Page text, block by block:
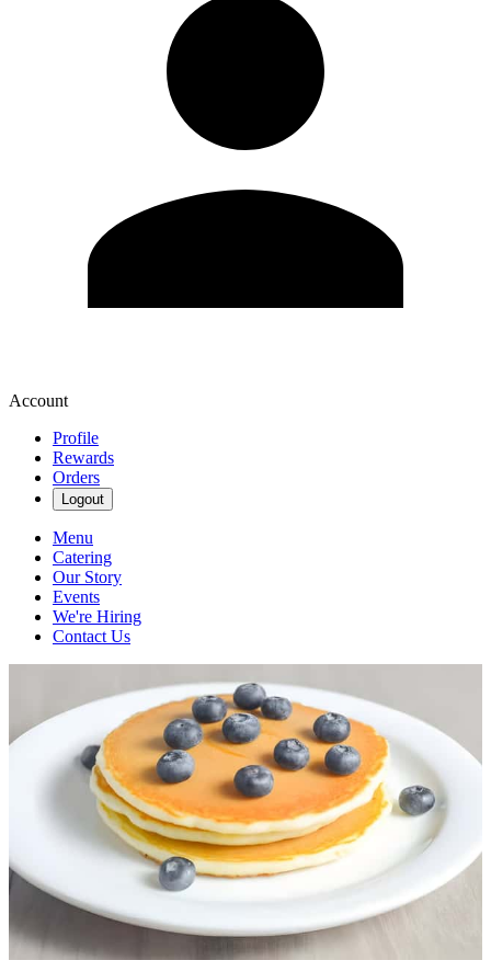
Account
Profile
Rewards
Orders
Logout
Menu
Catering
Our Story
Events
We're Hiring
Contact Us